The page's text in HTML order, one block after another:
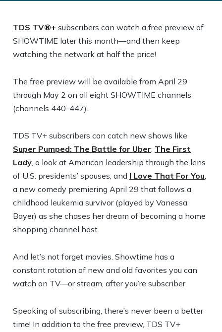
TDS TV®+ subscribers can watch a free preview of
SHOWTIME later this month—and then keep
watching the network at half the price!
The free preview will be available from April 29
through May 2 on all eight SHOWTIME channels
(channels 440-447).
TDS TV+ subscribers can catch new shows like
Super Pumped: The Battle for Uber; The First
Lady, a look at American leadership through the lens
of U.S. presidents’ spouses; and I Love That For You,
a new comedy premiering April 29 that follows a
childhood leukemia survivor (played by Vanessa
Bayer) as she chases her dream of becoming a home
shopping channel host.
And let’s not forget movies. Showtime has a
constant rotation of new and old favorites you can
watch on TV—or stream, after you’re subscriber.
Speaking of subscribing, there’s never been a better
time! In addition to the free preview, TDS TV+